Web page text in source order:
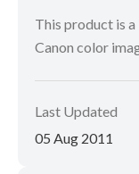
This product is
Canon color
Last Updated
05 Aug 2011